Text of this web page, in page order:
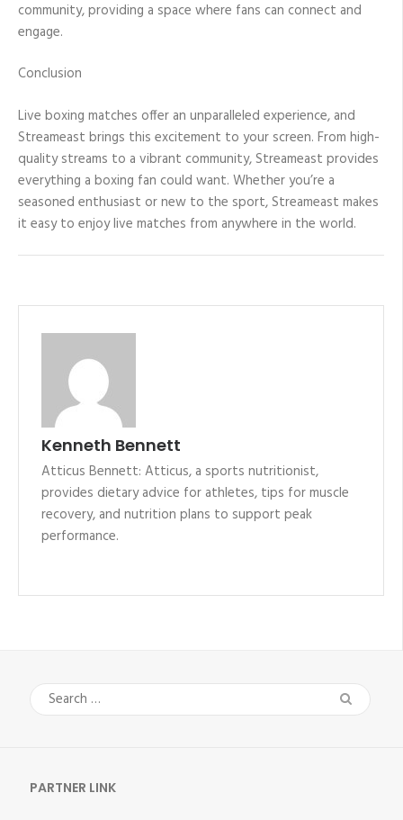
community, providing a space where fans can connect and
engage.
Conclusion
Live boxing matches offer an unparalleled experience, and
Streameast brings this excitement to your screen. From high-
quality streams to a vibrant community, Streameast provides
everything a boxing fan could want. Whether you’re a
seasoned enthusiast or new to the sport, Streameast makes
it easy to enjoy live matches from anywhere in the world.
Kenneth Bennett
Atticus Bennett: Atticus, a sports nutritionist,
provides dietary advice for athletes, tips for muscle
recovery, and nutrition plans to support peak
performance.
Search
for:
PARTNER LINK